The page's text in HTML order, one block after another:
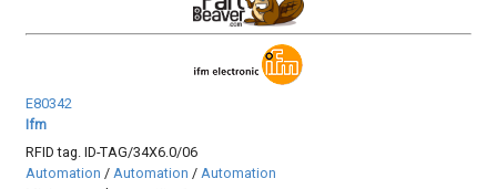
E80342
Ifm
RFID tag. ID-TAG/34X6.0/06
Automation /Automation /Automation